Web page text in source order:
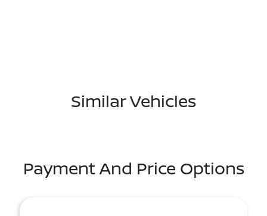
Similar Vehicles
Payment And Price Options